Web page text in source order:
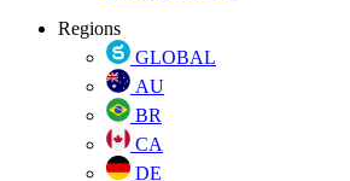
Regions
GLOBAL
AU
BR
CA
DE